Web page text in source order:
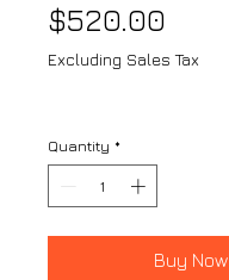
$520.00
Excluding Sales Tax
Quantity *
Buy Now